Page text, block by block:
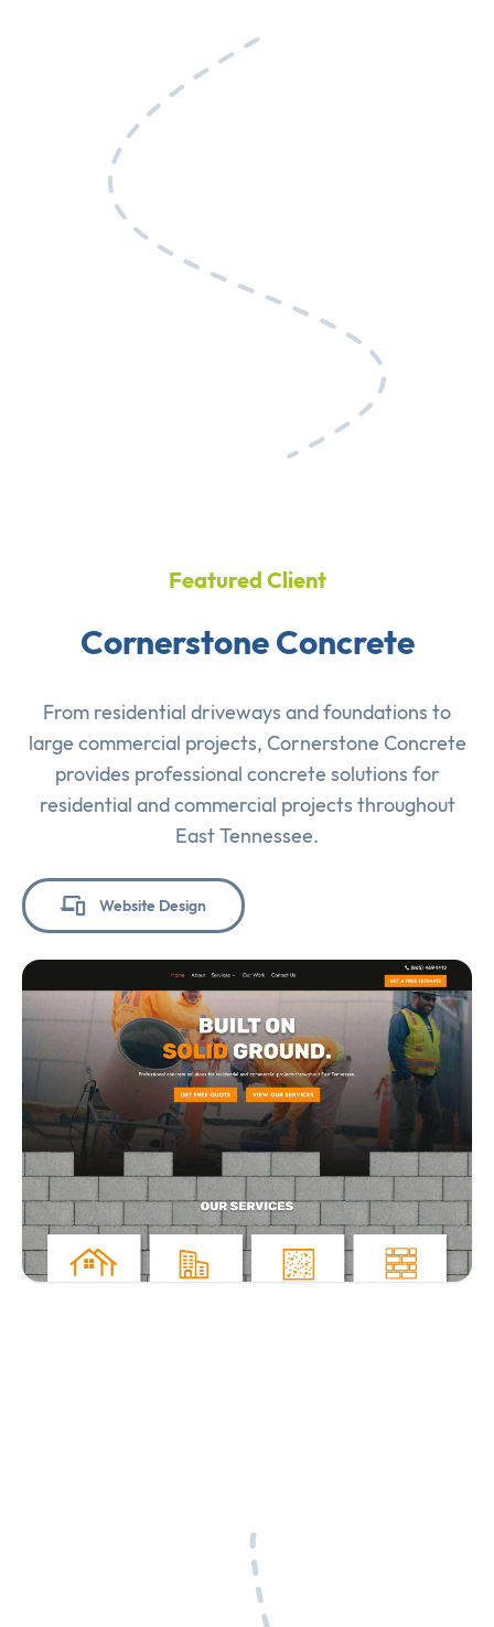
Featured Client
Cornerstone Concrete
From residential driveways and foundations to
large commercial projects, Cornerstone Concrete
provides professional concrete solutions for
residential and commercial projects throughout
East Tennessee.
Website Design